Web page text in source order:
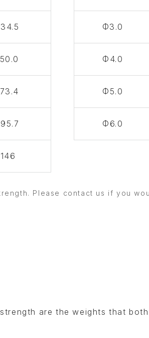
Φ3.0
Φ4.0
Φ5.0
Φ6.0
Please contact us if you
are the weights that